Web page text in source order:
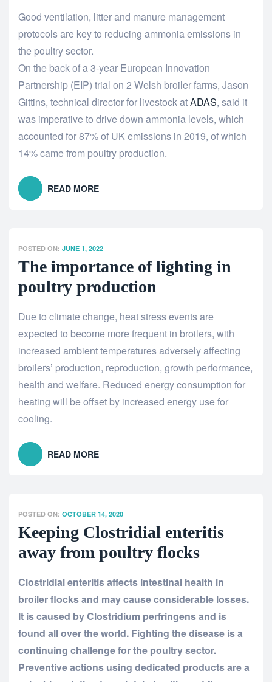
Good ventilation, litter and manure management
protocols are key to reducing ammonia emissions in
the poultry sector.
On the back of a 3-year European Innovation
Partnership (EIP) trial on 2 Welsh broiler farms, Jason
Gittins, technical director for livestock atADAS, said it
was imperative to drive down ammonia levels, which
accounted for 87% of UK emissions in 2019, of which
14% came from poultry production.
READ MORE
POSTED ON: JUNE 1, 2022
The importance of lighting in
poultry production
Due to climate change, heat stress events are
expected to become more frequent in broilers, with
increased ambient temperatures adversely affecting
broilers’ production, reproduction, growth performance,
health and welfare. Reduced energy consumption for
heating will be offset by increased energy use for
cooling.
READ MORE
POSTED ON: OCTOBER 14, 2020
Keeping Clostridial enteritis
away from poultry flocks
Clostridial enteritis affects intestinal health in
broiler flocks and may cause considerable losses.
It is caused by Clostridium perfringens and is
found all over the world. Fighting the disease is a
continuing challenge for the poultry sector.
Preventive actions using dedicated products are a